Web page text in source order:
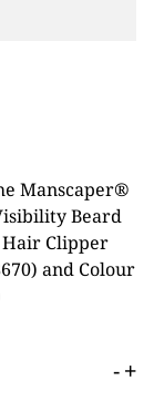
Manscaper®
Beard
Hair Clipper
and Colour
-+